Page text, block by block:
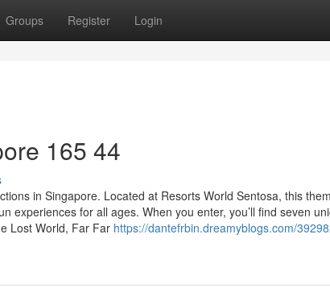
Groups Register Login
165 44
in Singapore. Located at Resorts World Sentosa, this
experiences for all ages. When you enter, you’ll find seven
Lost World, Far Far https://dantefrbin.dreamyblogs.com/